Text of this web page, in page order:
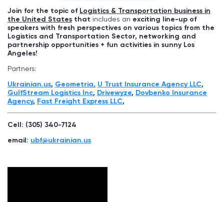
Join for the topic of Logistics & Transportation business in
the United States that includes an exciting line-up of
speakers with fresh perspectives on various topics from the
Logistics and Transportation Sector, networking and
partnership opportunities + fun activities in sunny Los
Angeles!
Partners:
Ukrainian.us, Geometria, U Trust Insurance Agency LLC,
GulfStream Logistics Inc, Drivewyze, Dovbenko Insurance
Agency, Fast Freight Express LLС,
Cell: (305) 340-7124
email: ubf@ukrainian.us